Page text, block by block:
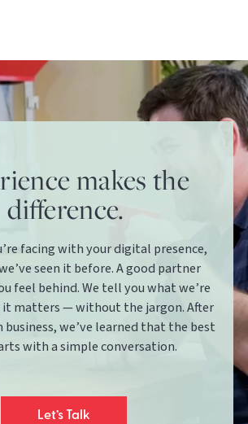
makes the
difference.
facing with your digital presence,
seen it before. A good partner
feel behind. We tell you what we’re
it matters — without the jargon. After
business, we’ve learned that the best
with a simple conversation.
Let’s Talk